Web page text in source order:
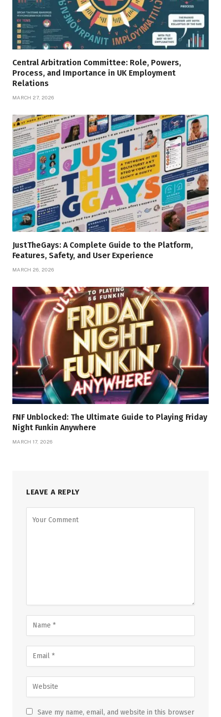
Central Arbitration Committee: Role, Powers,
Process, and Importance in UK Employment
Relations
MARCH 27, 2026
JustTheGays: A Complete Guide to the Platform,
Features, Safety, and User Experience
MARCH 26, 2026
FNF Unblocked: The Ultimate Guide to Playing Friday
Night Funkin Anywhere
MARCH 17, 2026
LEAVE A REPLY
Save my name, email, and website in this browser